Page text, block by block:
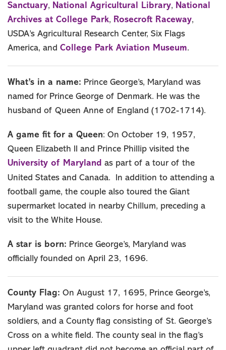
Sanctuary, National Agricultural Library, National
Archives at College Park, Rosecroft Raceway,
USDA’s Agricultural Research Center, Six Flags
America, and College Park Aviation Museum.
What’s in a name: Prince George’s, Maryland was
named for Prince George of Denmark. He was the
husband of Queen Anne of England (1702-1714).
A game fit for a Queen: On October 19, 1957,
Queen Elizabeth II and Prince Phillip visited the
University of Maryland as part of a tour of the
United States and Canada. In addition to attending a
football game, the couple also toured the Giant
supermarket located in nearby Chillum, preceding a
visit to the White House.
A star is born: Prince George’s, Maryland was
officially founded on April 23, 1696.
County Flag: On August 17, 1695, Prince George’s,
Maryland was granted colors for horse and foot
soldiers, and a County flag consisting of St. George’s
Cross on a white field. The county seal in the flag’s